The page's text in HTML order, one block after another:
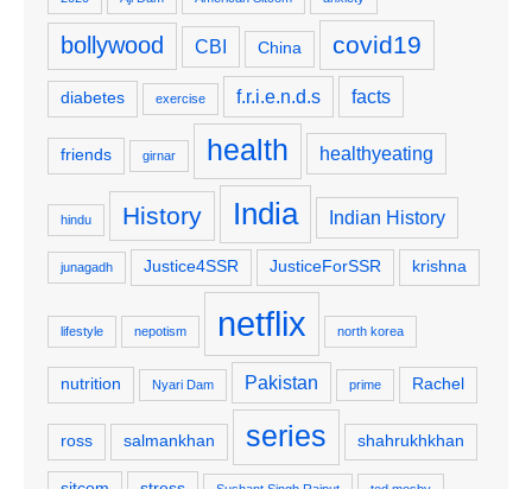
bollywood CBI China covid19
diabetes exercise f.r.i.e.n.d.s facts
friends girnar health healthyeating
hindu History India Indian History
junagadh Justice4SSR JusticeForSSR krishna
lifestyle nepotism netflix north korea
nutrition Nyari Dam Pakistan prime Rachel
ross salmankhan series shahrukhkhan